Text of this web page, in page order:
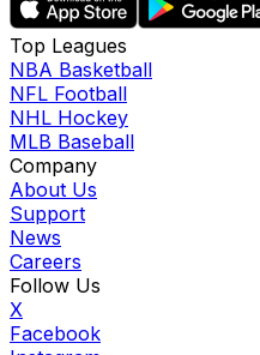
Top Leagues
NBA Basketball
NFL Football
NHL Hockey
MLB Baseball
Company
About Us
Support
News
Careers
Follow Us
X
Facebook